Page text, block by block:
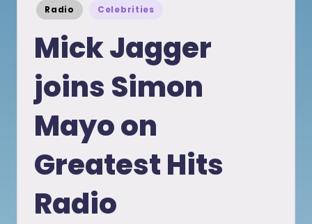
Posted
in
Radio Celebrities
Mick Jagger
joins Simon
Mayo on
Greatest Hits
Radio